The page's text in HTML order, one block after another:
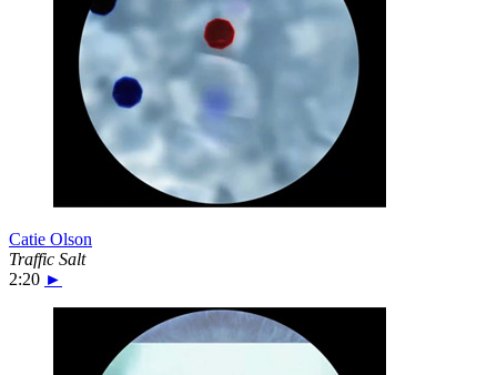
Catie Olson
Traffic Salt
2:20 ►